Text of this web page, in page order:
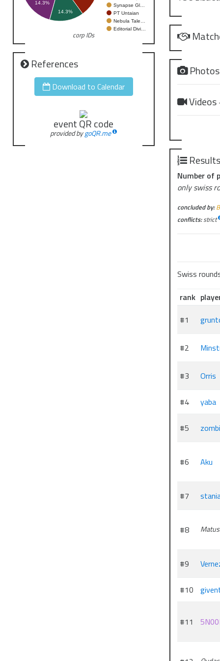
Synapse Gl…
PT Untaian
Nebula Tale…
Editorial Divi…
14.3%
14.3%
corp IDs
References
Download to Calendar
event QR code
provided bygoQR.me
2026-02-21
2026-03-21
2026-04-
Videos
Number of
only swiss
concluded by:
conflicts:strict
Swiss
rank
#1
#2
#3 Orris
#4 yaba
#5
#6 Aku
#7
#8
#9
#10
#11